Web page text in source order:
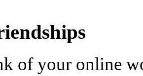
of your online